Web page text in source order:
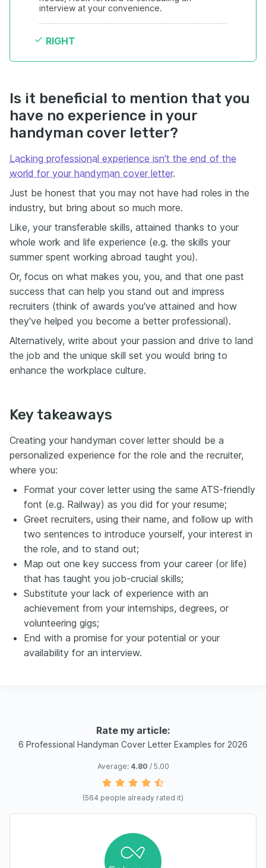
interview at your convenience.
RIGHT
Is it beneficial to mention that you
have no experience in your
handyman cover letter?
Lacking professional experience isn't the end of the
world for your handyman cover letter.
Just be honest that you may not have had roles in the
industry, but bring about so much more.
Like, your transferable skills, attained thanks to your
whole work and life experience (e.g. the skills your
summer spent working abroad taught you).
Or, focus on what makes you, you, and that one past
success that can help you stand out and impress
recruiters (think of awards you've attained and how
they've helped you become a better professional).
Alternatively, write about your passion and drive to land
the job and the unique skill set you would bring to
enhance the workplace culture.
Key takeaways
Creating your handyman cover letter should be a
personalized experience for the role and the recruiter,
where you:
Format your cover letter using the same ATS-friendly
font (e.g. Railway) as you did for your resume;
Greet recruiters, using their name, and follow up with
two sentences to introduce yourself, your interest in
the role, and to stand out;
Map out one key success from your career (or life)
that has taught you job-crucial skills;
Substitute your lack of experience with an
achievement from your internships, degrees, or
volunteering gigs;
End with a promise for your potential or your
availability for an interview.
Rate my article:
6 Professional Handyman Cover Letter Examples for 2026
Average: 4.80 / 5.00
(564 people already rated it)